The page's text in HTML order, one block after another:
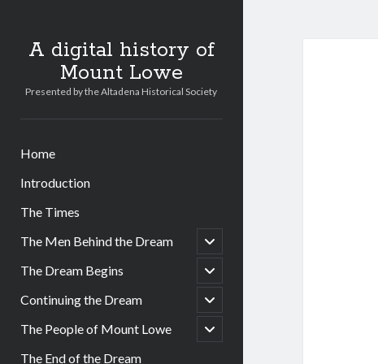
A digital history of
Mount Lowe
Presented by the Altadena Historical Society
Home
Introduction
The Times
The Men Behind the Dream
open
child
menu
The Dream Begins
open
child
menu
Continuing the Dream
open
child
menu
The People of Mount Lowe
open
child
The End of the Dream